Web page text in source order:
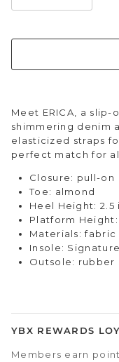
Meet ERICA, a
shimmering denim
elasticized straps
perfect match for
Closure: pull-on
Toe: almond
Heel Height: 2.5
Platform Height:
Materials: fabric
Insole:
Outsole: rubber
YBX REWARDS
Members earn